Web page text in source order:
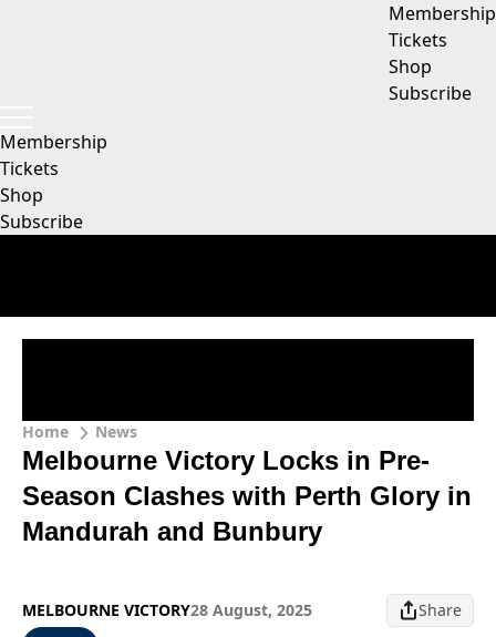
Membership
Tickets
Shop
Subscribe
Membership
Tickets
Shop
Subscribe
Home News
Melbourne Victory Locks in Pre-
Season Clashes with Perth Glory in
Mandurah and Bunbury
MELBOURNE VICTORY28 August, 2025 Share